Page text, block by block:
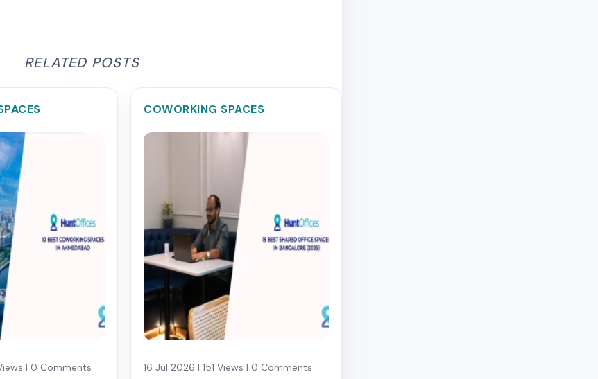
RELATED POSTS
| 0 Comments
COWORKING SPACES
16 Jul 2026 | 151 Views | 0 Comments